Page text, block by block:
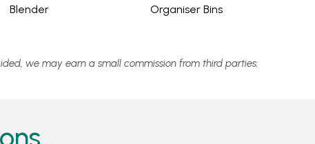
Blender
Organiser Bins
we may earn a small commission from third parties.